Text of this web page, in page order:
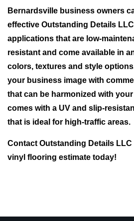
Bernardsville business owners
effective Outstanding Details
applications that are low-
resistant and come available in
colors, textures and style
your business image with
that can be harmonized with
comes with a UV and slip-
that is ideal for high-traffic areas.
Contact Outstanding Details
vinyl flooring estimate today!